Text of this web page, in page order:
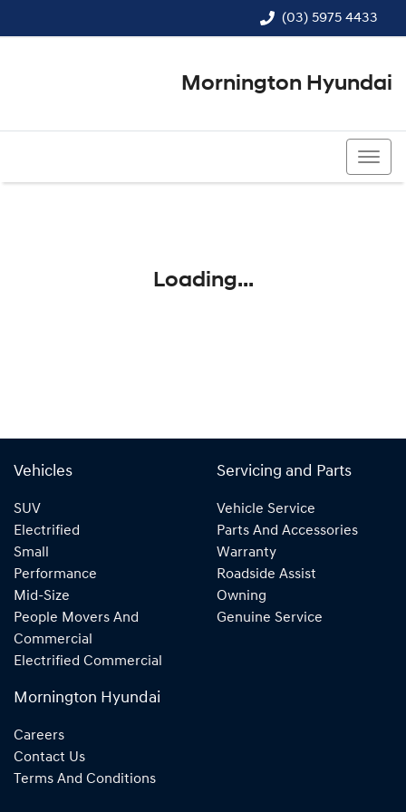
(03) 5975 4433
Mornington Hyundai
Loading...
Vehicles
SUV
Electrified
Small
Performance
Mid-Size
People Movers And
Commercial
Electrified Commercial
Servicing and Parts
Vehicle Service
Parts And Accessories
Warranty
Roadside Assist
Owning
Genuine Service
Mornington Hyundai
Careers
Contact Us
Terms And Conditions